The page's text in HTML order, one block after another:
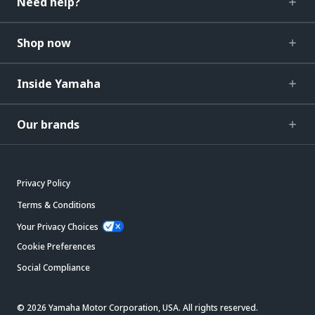
Shop now
Inside Yamaha
Our brands
Privacy Policy
Terms & Conditions
Your Privacy Choices
Cookie Preferences
Social Compliance
© 2026 Yamaha Motor Corporation, USA. All rights reserved.